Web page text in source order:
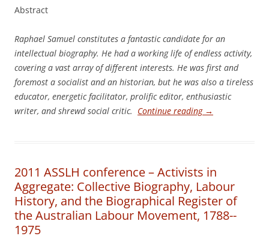
Abstract
Raphael Samuel constitutes a fantastic candidate for an
intellectual biography. He had a working life of endless activity,
covering a vast array of different interests. He was first and
foremost a socialist and an historian, but he was also a tireless
educator, energetic facilitator, prolific editor, enthusiastic
writer, and shrewd social critic. Continue reading →
2011 ASSLH conference – Activists in
Aggregate: Collective Biography, Labour
History, and the Biographical Register of
the Australian Labour Movement, 1788-­
1975